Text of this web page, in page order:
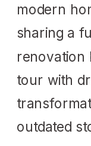
modern
sharing a
renovation
tour with
outdated